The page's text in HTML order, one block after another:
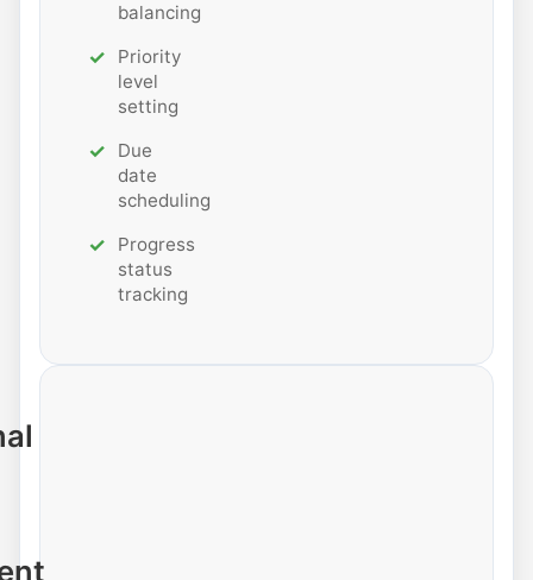
balancing
Priority
level
setting
Due
date
scheduling
Progress
status
tracking